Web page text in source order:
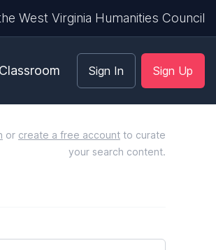
West Virginia Humanities Council
Classroom Sign In Sign Up
or create a free account to curate
your search content.